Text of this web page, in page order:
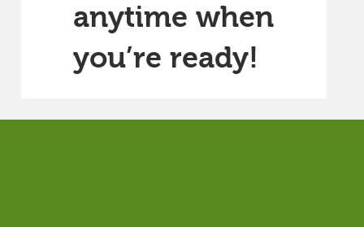
anytime when
you’re ready!